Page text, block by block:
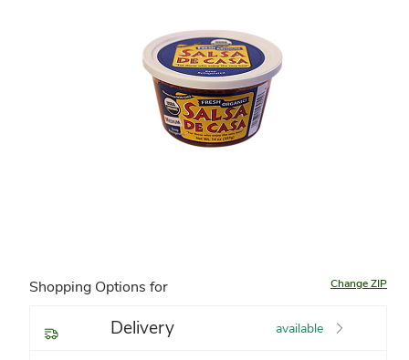
Shopping Options for Change ZIP
Delivery available